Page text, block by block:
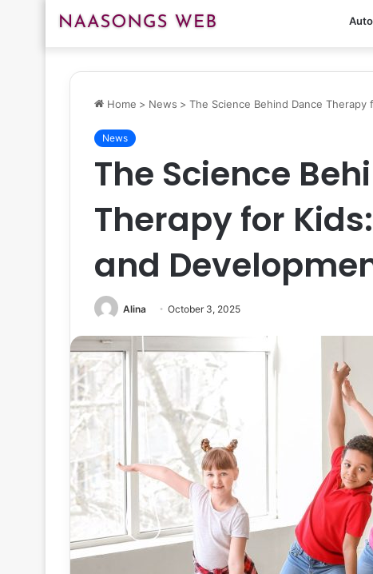
Home > News > The Science Behind Dance
News
The Science
Therapy for
and
Alina October 3, 2025